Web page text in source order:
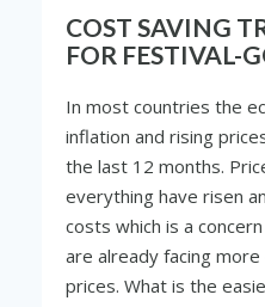
COST SAVING
FOR FESTIVAL-
In most countries the
inflation and rising
the last 12 months.
everything have risen
costs which is a
are already facing
prices. What is the